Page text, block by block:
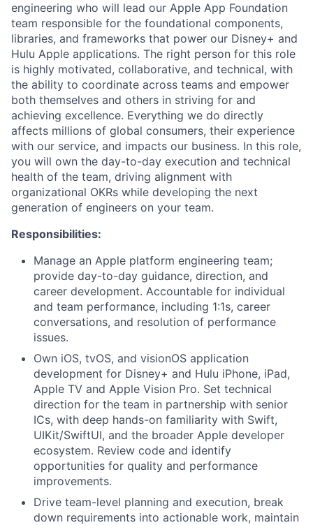
engineering who will lead our Apple App Foundation
team responsible for the foundational components,
libraries, and frameworks that power our Disney+ and
Hulu Apple applications. The right person for this role
is highly motivated, collaborative, and technical, with
the ability to coordinate across teams and empower
both themselves and others in striving for and
achieving excellence. Everything we do directly
affects millions of global consumers, their experience
with our service, and impacts our business. In this role,
you will own the day-to-day execution and technical
health of the team, driving alignment with
organizational OKRs while developing the next
generation of engineers on your team.
Responsibilities:
Manage an Apple platform engineering team;
provide day-to-day guidance, direction, and
career development. Accountable for individual
and team performance, including 1:1s, career
conversations, and resolution of performance
issues.
Own iOS, tvOS, and visionOS application
development for Disney+ and Hulu iPhone, iPad,
Apple TV and Apple Vision Pro. Set technical
direction for the team in partnership with senior
ICs, with deep hands-on familiarity with Swift,
UIKit/SwiftUI, and the broader Apple developer
ecosystem. Review code and identify
opportunities for quality and performance
improvements.
Drive team-level planning and execution, break
down requirements into actionable work, maintain